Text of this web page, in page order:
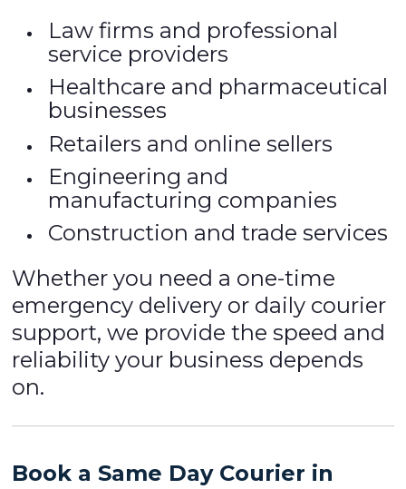
Law firms and professional
service providers
Healthcare and pharmaceutical
businesses
Retailers and online sellers
Engineering and
manufacturing companies
Construction and trade services
Whether you need a one-time
emergency delivery or daily courier
support, we provide the speed and
reliability your business depends
on.
Book a Same Day Courier in